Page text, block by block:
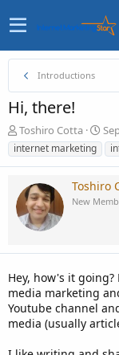
Introductions
Hi, there!
T
h
r
a
d
s
t
e
r
Toshiro Cotta
S
t
a
t
d
internet marketing
Toshiro
New
Hey, how's it
media marketing
Youtube channel
media (usually